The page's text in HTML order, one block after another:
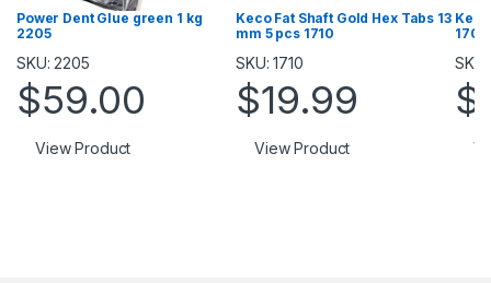
Power Dent Glue green 1 kg
2205
SKU: 2205
$59.00
View Product
Keco Fat Shaft Gold Hex Tabs 13
mm 5 pcs 1710
SKU: 1710
$19.99
View Product
1709
$